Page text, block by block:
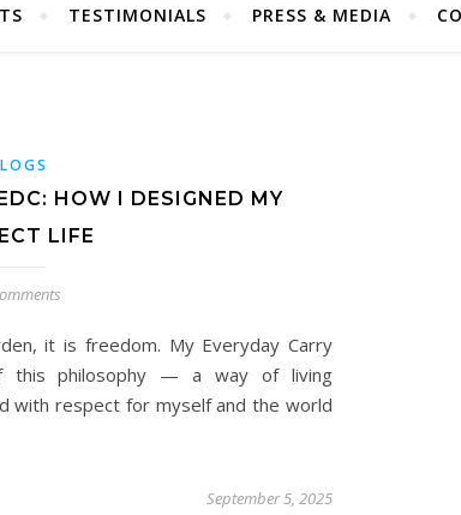
TESTIMONIALS PRESS & MEDIA
HOW I DESIGNED MY
LIFE
it is freedom. My Everyday Carry
this philosophy — a way of living
with respect for myself and the world
September 5, 2025